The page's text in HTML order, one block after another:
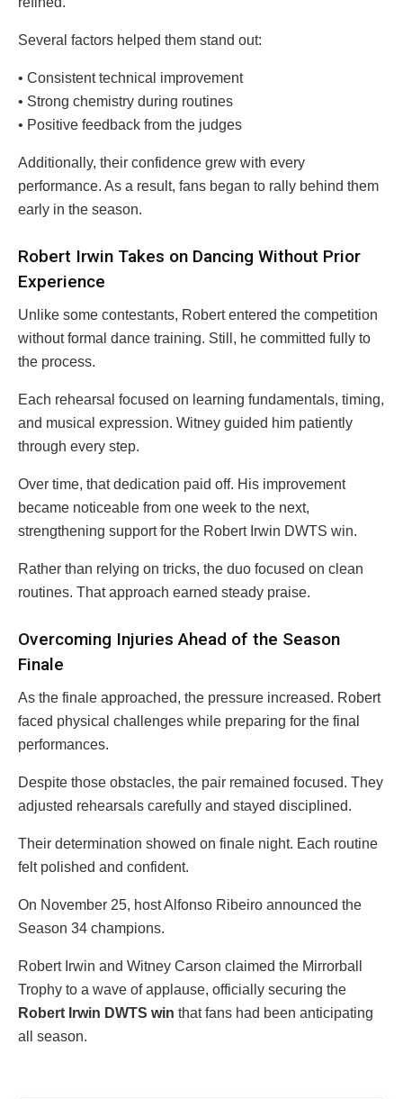
Several factors helped them stand out:
• Consistent technical improvement
• Strong chemistry during routines
• Positive feedback from the judges
Additionally, their confidence grew with every
performance. As a result, fans began to rally behind them
early in the season.
Robert Irwin Takes on Dancing Without Prior
Experience
Unlike some contestants, Robert entered the competition
without formal dance training. Still, he committed fully to
the process.
Each rehearsal focused on learning fundamentals, timing,
and musical expression. Witney guided him patiently
through every step.
Over time, that dedication paid off. His improvement
became noticeable from one week to the next,
strengthening support for the Robert Irwin DWTS win.
Rather than relying on tricks, the duo focused on clean
routines. That approach earned steady praise.
Overcoming Injuries Ahead of the Season
Finale
As the finale approached, the pressure increased. Robert
faced physical challenges while preparing for the final
performances.
Despite those obstacles, the pair remained focused. They
adjusted rehearsals carefully and stayed disciplined.
Their determination showed on finale night. Each routine
felt polished and confident.
On November 25, host Alfonso Ribeiro announced the
Season 34 champions.
Robert Irwin and Witney Carson claimed the Mirrorball
Trophy to a wave of applause, officially securing the
Robert Irwin DWTS win that fans had been anticipating
all season.